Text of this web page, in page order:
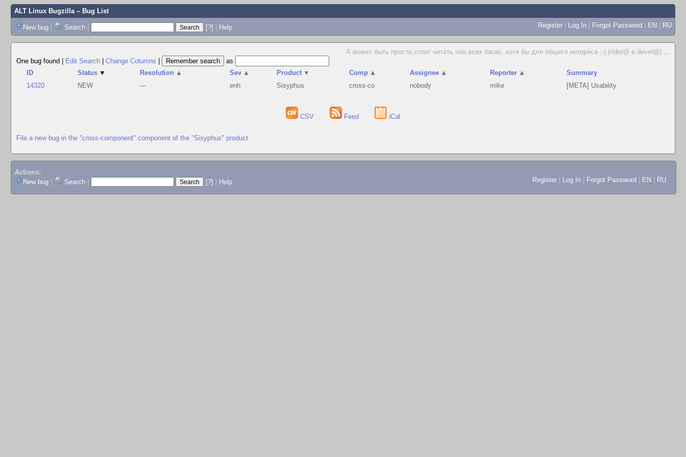
ALT Linux Bugzilla– Bug List
New bug | Search | [?] | Help Register | Log In | Forgot Password | EN | RU
А может быть просто стоит читать обо всех багах, хотя бы для общего интереса ;-) (rider@ в devel@) ...
One bug found
Edit Search Change Columns
as
ID
Status ▼ Resolution ▲ Sev ▲ Product ▼ Comp ▲ Assignee ▲ Reporter ▲
Summary
14320
NEW --- enh Sisyphus cross-co nobody mike [META] Usability
CSV Feed iCal
File a new bug in the "cross-component" component of the "Sisyphus" product
Actions:
New bug
Search [?] Help Register Log In Forgot Password EN RU